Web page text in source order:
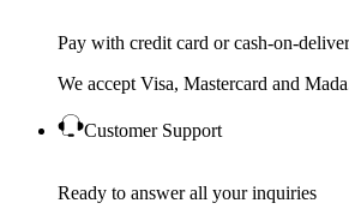
Pay with credit card or cash-on-
We accept Visa, Mastercard and
Customer Support
Ready to answer all your inquiries